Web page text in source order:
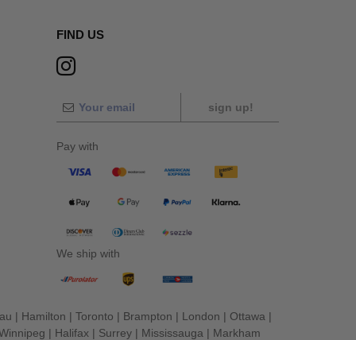
FIND US
sign up!
Pay with
We ship with
| Hamilton | Toronto | Brampton | London | Ottawa |
| Halifax | Surrey | Mississauga | Markham